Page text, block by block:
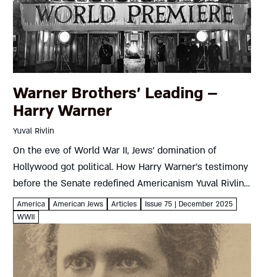
Warner Brothers’ Leading –
Harry Warner
Yuval Rivlin
On the eve of World War II, Jews’ domination of
Hollywood got political. How Harry Warner’s testimony
before the Senate redefined Americanism Yuval Rivlin
Harry Warner wasn’t a nice guy. Years of Hollywood
wheeling and...
America American Jews Articles
Issue 75 | December 2025
WWII